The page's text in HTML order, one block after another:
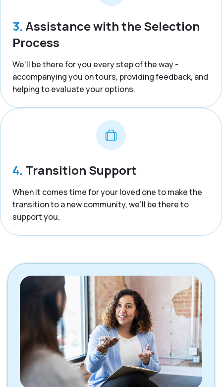
3. Assistance with the Selection
Process
We’ll be there for you every step of the way -
accompanying you on tours, providing feedback, and
helping to evaluate your options.
4. Transition Support
When it comes time for your loved one to make the
transition to a new community, we’ll be there to
support you.